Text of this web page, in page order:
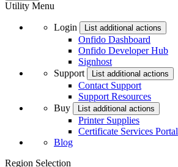
Utility Menu
Login List additional actions
Onfido Dashboard
Onfido Developer Hub
Signhost
Support
List additional actions
Contact Support
Support Resources
Buy
List additional actions
Printer Supplies
Certificate Services Portal
Blog
Region Selection